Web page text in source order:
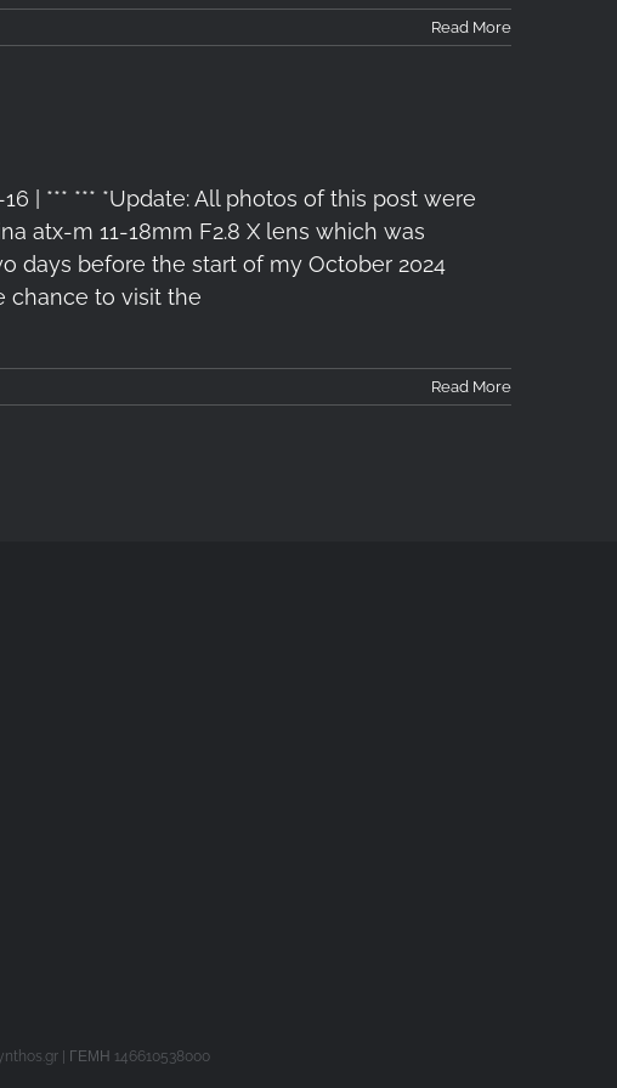
Read More
| *** *** *Update: All photos of this post were
atx-m 11-18mm F2.8 X lens which was
days before the start of my October 2024
chance to visit the
Read More
| ΓΕΜΗ 146610538000